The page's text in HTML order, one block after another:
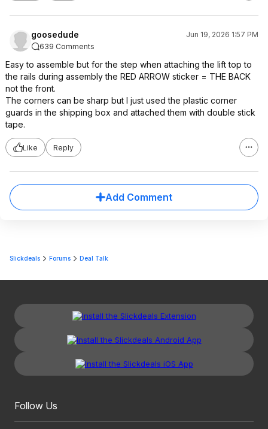
goosedude
Jun 19, 2026 1:57 PM
639 Comments
Easy to assemble but for the step when attaching the lift top to
the rails during assembly the RED ARROW sticker = THE BACK
not the front.
The corners can be sharp but I just used the plastic corner
guards in the shipping box and attached them with double stick
tape.
Like Reply
Add Comment
Slickdeals Forums Deal Talk
Follow Us